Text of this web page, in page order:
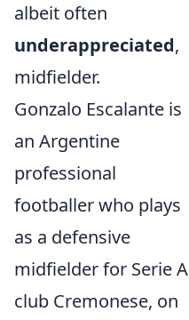
albeit often
underappreciated,
midfielder.
Gonzalo Escalante is
an Argentine
professional
footballer who plays
as a defensive
midfielder for Serie A
club Cremonese, on